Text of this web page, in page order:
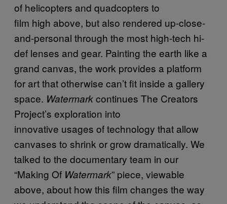
of helicopters and quadcopters to
film high above, but also rendered up-close-
and-personal through the most high-tech hi-
def lenses and gear. Painting the earth like a
grand canvas, the work provides a platform
for art that otherwise can’t fit inside a gallery
space. Watermarkcontinues The Creators
Project’s exploration into
innovative usages of technology that allow
canvases to shrink or grow dramatically. We
talked to the documentary team in our
“Making Of Watermark” piece, viewable
above, about how this film changes the way